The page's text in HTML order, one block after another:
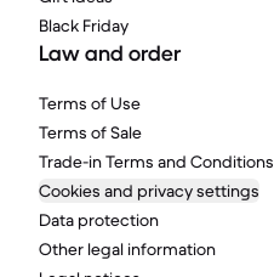
Black Friday
Law and order
Terms of Use
Terms of Sale
Trade-in Terms and Conditions
Cookies and privacy settings
Data protection
Other legal information